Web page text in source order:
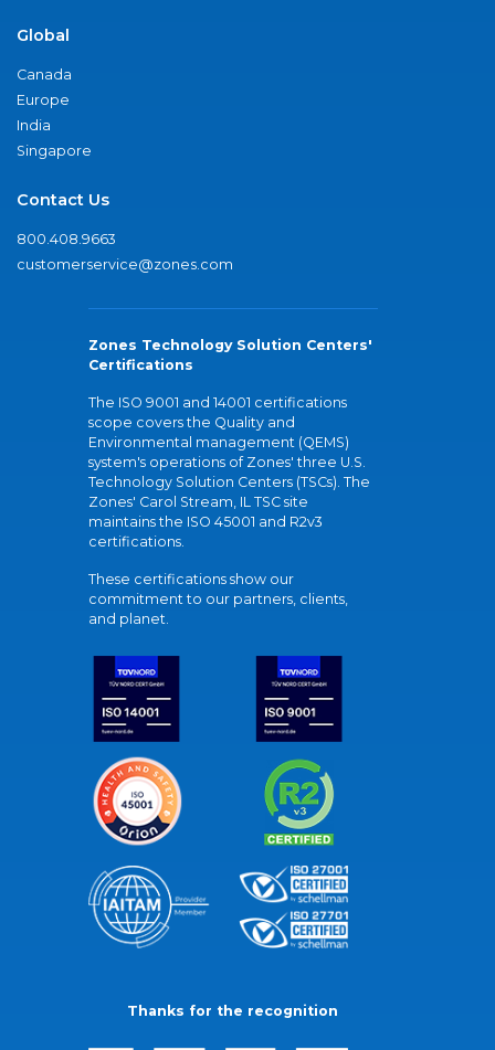
Global
Canada
Europe
India
Singapore
Contact Us
800.408.9663
customerservice@zones.com
Zones Technology Solution Centers'
Certifications
The ISO 9001 and 14001 certifications
scope covers the Quality and
Environmental management (QEMS)
system's operations of Zones' three U.S.
Technology Solution Centers (TSCs). The
Zones' Carol Stream, IL TSC site
maintains the ISO 45001 and R2v3
certifications.
These certifications show our
commitment to our partners, clients,
and planet.
Thanks for the recognition